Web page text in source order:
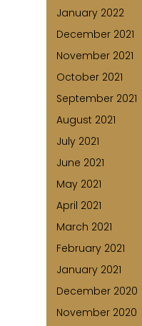
January 2022
December 2021
November 2021
October 2021
September 2021
August 2021
July 2021
June 2021
May 2021
April 2021
March 2021
February 2021
January 2021
December 2020
November 2020